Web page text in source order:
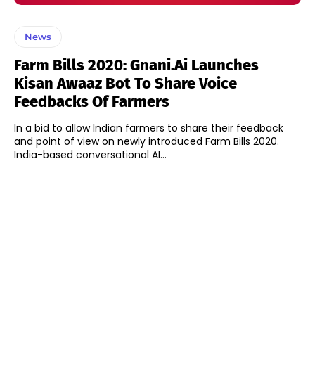
News
Farm Bills 2020: Gnani.ai Launches
Kisan Awaaz Bot To Share Voice
Feedbacks Of Farmers
In a bid to allow Indian farmers to share their feedback
and point of view on newly introduced Farm Bills 2020.
India-based conversational AI...